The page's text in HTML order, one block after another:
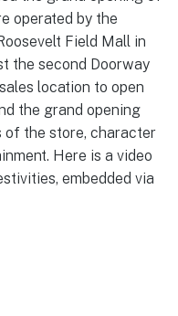
operated by the
Field Mall in
the second Doorway
location to open
the grand opening
of the store, character
Here is a video
embedded via